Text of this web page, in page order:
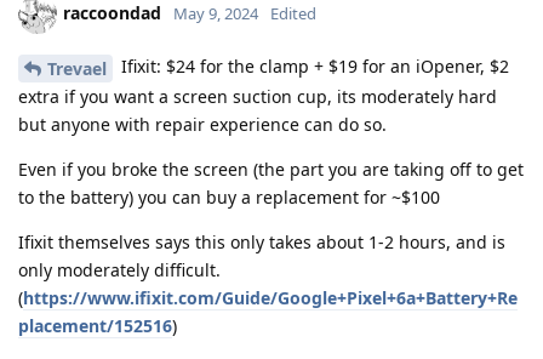
raccoondad May 9, 2024 Edited
Trevael
Ifixit: $24 for the clamp + $19 for an iOpener, $2
extra if you want a screen suction cup, its moderately hard
but anyone with repair experience can do so.
Even if you broke the screen (the part you are taking off to get
to the battery) you can buy a replacement for ~$100
Ifixit themselves says this only takes about 1-2 hours, and is
only moderately difficult.
(https://www.ifixit.com/Guide/Google+Pixel+6a+Battery+Re
placement/152516)